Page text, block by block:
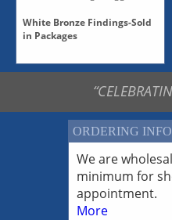
White Bronze Findings-Sold
in Packages
White Bronze Caps, Sold in
White Bronze Clasps, Sold
White Bronze Findings-All
White Bronze Findings-
White Bronze Findings-
Multiple Strands
White Bronze Findings-
ORDERING INFO
We are
minimum for
appointment.
More